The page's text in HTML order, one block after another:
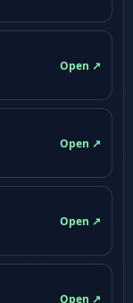
Open ↗
Open ↗
Open ↗
Open ↗